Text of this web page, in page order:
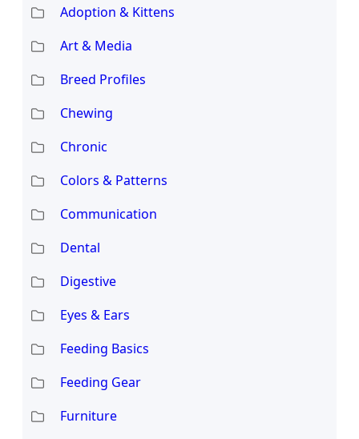
Adoption & Kittens
Art & Media
Breed Profiles
Chewing
Chronic
Colors & Patterns
Communication
Dental
Digestive
Eyes & Ears
Feeding Basics
Feeding Gear
Furniture